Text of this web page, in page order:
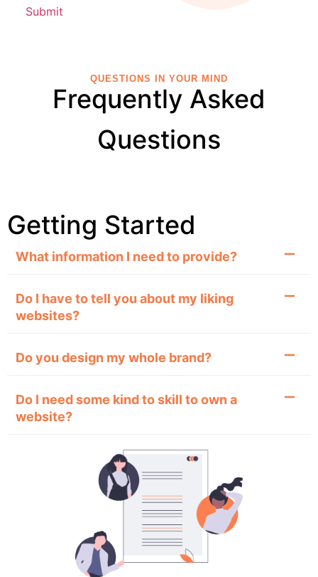
QUESTIONS IN YOUR MIND
Frequently Asked
Questions
Getting Started
What information I need to provide?
Do I have to tell you about my liking
websites?
Do you design my whole brand?
Do I need some kind to skill to own a
website?